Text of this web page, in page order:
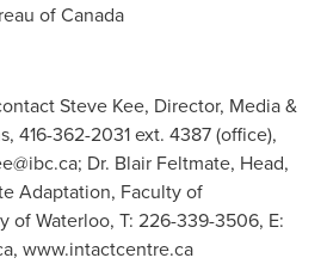
ofCanada
Steve Kee, Director, Media &
416-362-2031 ext. 4387 (office),
; Dr. Blair Feltmate, Head,
Adaptation, Faculty of
of Waterloo, T: 226-339-3506, E:
, www.intactcentre.ca